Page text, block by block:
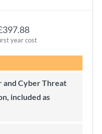
year cost
included as